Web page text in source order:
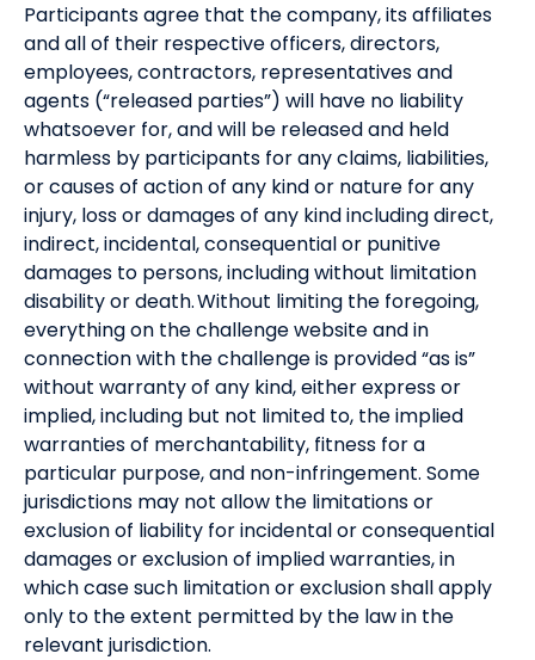
Participants agree that the company, its affiliates
and all of their respective officers, directors,
employees, contractors, representatives and
agents (“released parties”) will have no liability
whatsoever for, and will be released and held
harmless by participants for any claims, liabilities,
or causes of action of any kind or nature for any
injury, loss or damages of any kind including direct,
indirect, incidental, consequential or punitive
damages to persons, including without limitation
disability or death. Without limiting the foregoing,
everything on the challenge website and in
connection with the challenge is provided “as is”
without warranty of any kind, either express or
implied, including but not limited to, the implied
warranties of merchantability, fitness for a
particular purpose, and non-infringement. Some
jurisdictions may not allow the limitations or
exclusion of liability for incidental or consequential
damages or exclusion of implied warranties, in
which case such limitation or exclusion shall apply
only to the extent permitted by the law in the
relevant jurisdiction.